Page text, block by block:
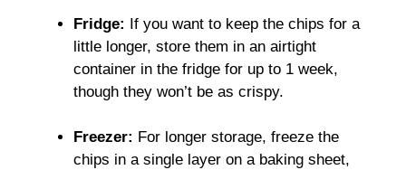
Fridge: If you want to keep the chips for a
little longer, store them in an airtight
container in the fridge for up to 1 week,
though they won’t be as crispy.
Freezer: For longer storage, freeze the
chips in a single layer on a baking sheet,